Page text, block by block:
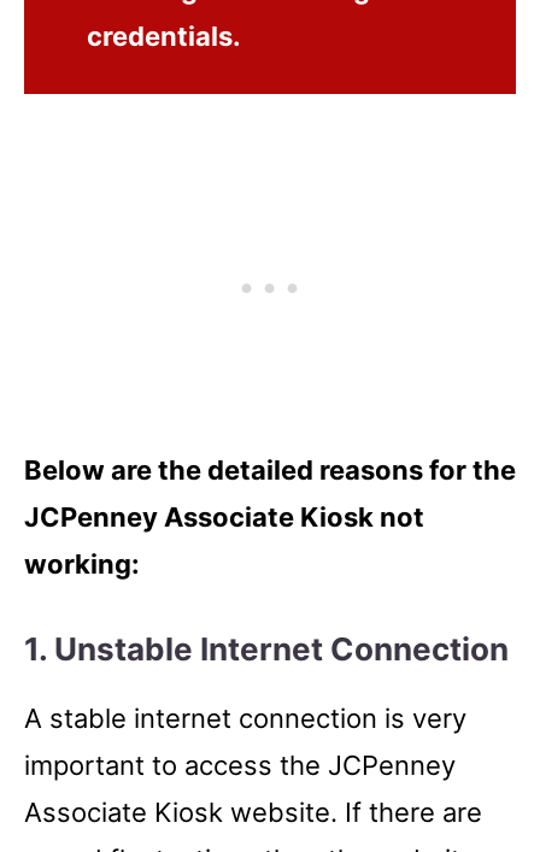
credentials.
Below are the detailed reasons for the
JCPenney Associate Kiosk not
working:
1. Unstable Internet Connection
A stable internet connection is very
important to access the JCPenney
Associate Kiosk website. If there are